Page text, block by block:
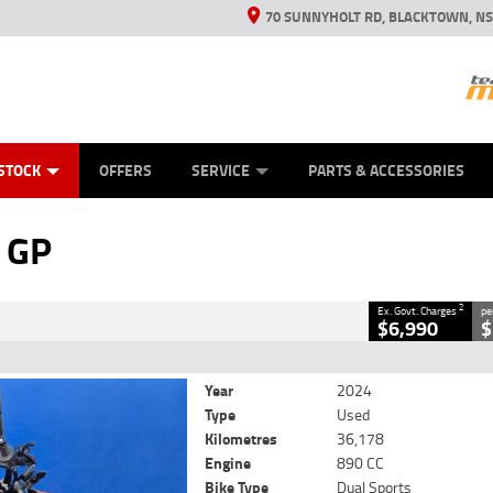
70 SUNNYHOLT RD, BLACKTOWN,
OFFERS SERVICE PARTS & ACCESSORIES
Charges2
36,178 Kms
Ex. Govt. Charges2
$6,990
Year
2024
Type
Used
Kilometres
36,178
Engine
890 CC
Bike Type
Dual Sports